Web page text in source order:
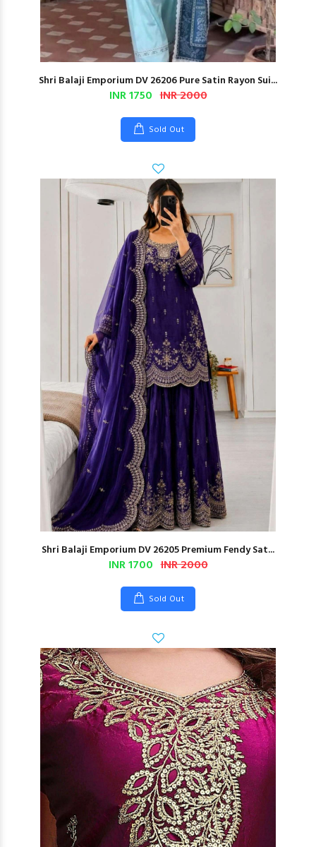
Shri Balaji Emporium DV 26206 Pure Satin Rayon Sui...
INR 1750 INR 2000
Sold Out
Shri Balaji Emporium DV 26205 Premium Fendy Sat...
INR 1700 INR 2000
Sold Out